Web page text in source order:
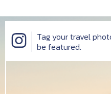
Tag your travel
be featured.